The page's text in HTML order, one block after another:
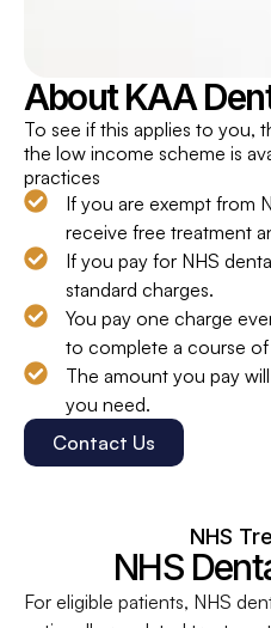
About KAA
To see if this applies to you,
the low income scheme is
practices
If you are exempt from
receive free treatment
If you pay for NHS
standard charges.
You pay one charge
to complete a course
The amount you pay
you need.
Contact Us
NHS
NHS
For eligible patients, NHS